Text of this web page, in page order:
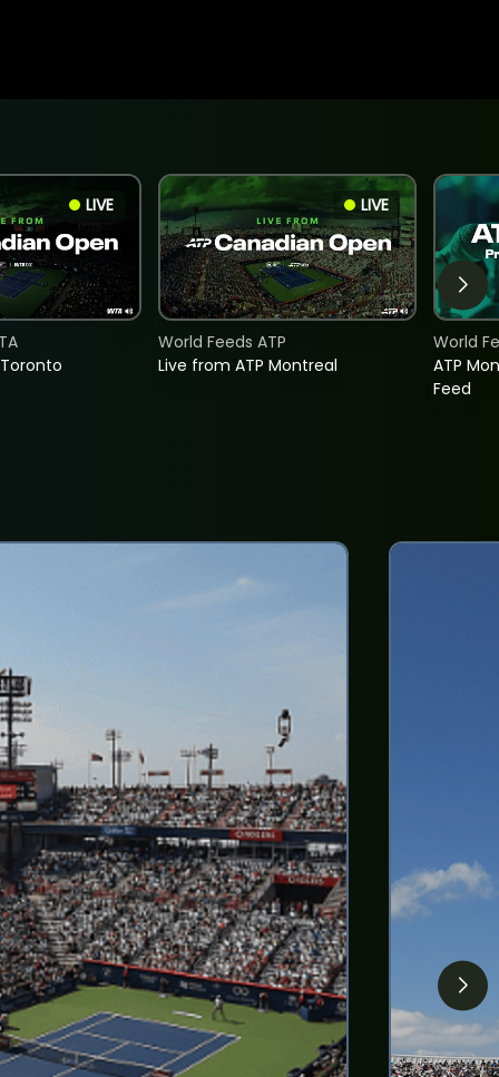
LIVE LIVE
Live from ATP Montreal
World Feeds ATP
ATP
Feed
World